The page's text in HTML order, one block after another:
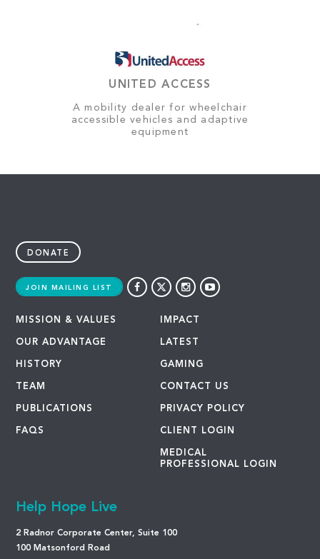
UNITED ACCESS
A mobility dealer for wheelchair
accessible vehicles and adaptive
equipment
DONATE
JOIN MAILING LIST
MISSION & VALUES
OUR ADVANTAGE
HISTORY
TEAM
PUBLICATIONS
FAQS
IMPACT
LATEST
GAMING
CONTACT US
PRIVACY POLICY
CLIENT LOGIN
MEDICAL
PROFESSIONAL LOGIN
Help Hope Live
2 Radnor Corporate Center, Suite 100
100 Matsonford Road